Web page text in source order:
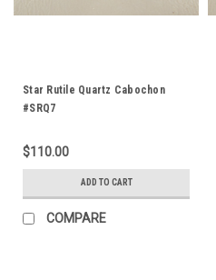
Star Rutile Quartz Cabochon
#SRQ7
$110.00
ADD TO CART
COMPARE